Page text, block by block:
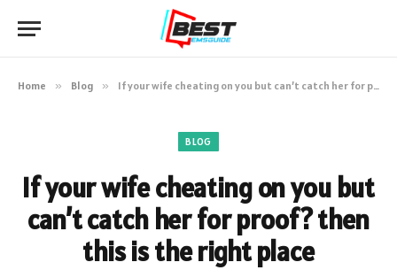
Home » Blog » If your wife cheating on you but can’t catch her for proof? then this is the right place
BLOG
If your wife cheating on you but
can’t catch her for proof? then
this is the right place